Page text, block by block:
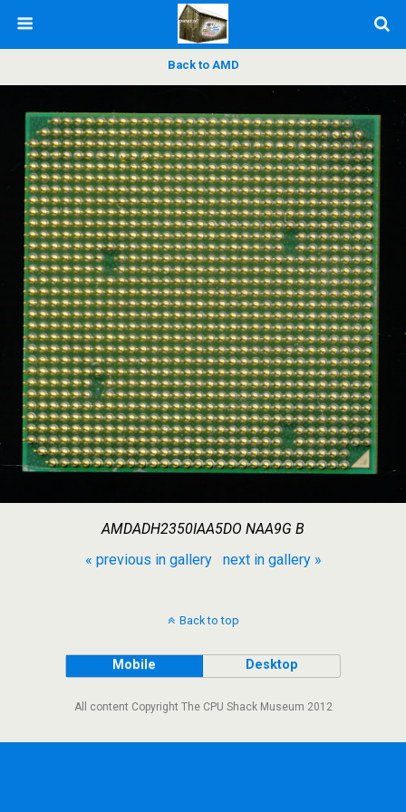
Back to AMD
AMDADH2350IAA5DO NAA9G B
« previous in gallery
next in gallery »
Back to top
Mobile Desktop
All content Copyright The CPU Shack Museum 2012